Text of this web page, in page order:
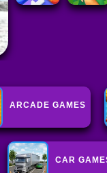
ARCADE GAMES
CAR